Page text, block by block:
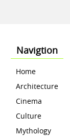
Navigtion
Home
Architecture
Cinema
Culture
Mythology